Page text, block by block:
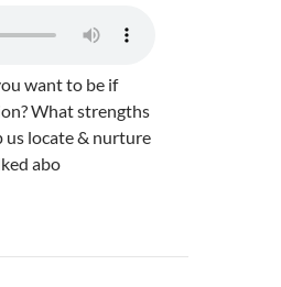
want to be if
What strengths
us locate & nurture
abo